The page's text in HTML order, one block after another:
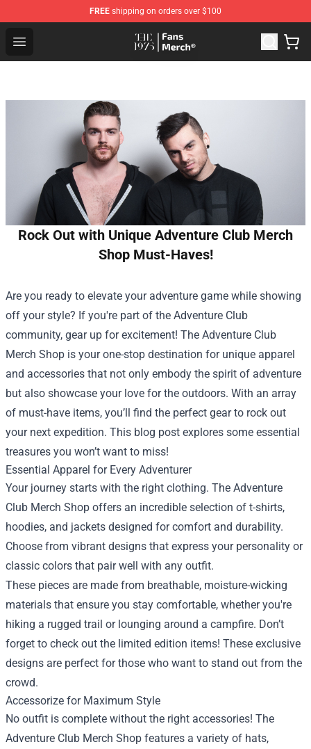
FREE shipping on orders over $100
Open menu
The 1975 Shop - Official The 1975 Merchandise Store
Rock Out with Unique Adventure Club Merch
Shop Must-Haves!
Are you ready to elevate your adventure game while showing
off your style? If you're part of the Adventure Club
community, gear up for excitement! The Adventure Club
Merch Shop is your one-stop destination for unique apparel
and accessories that not only embody the spirit of adventure
but also showcase your love for the outdoors. With an array
of must-have items, you’ll find the perfect gear to rock out
your next expedition. This blog post explores some essential
treasures you won’t want to miss!
Essential Apparel for Every Adventurer
Your journey starts with the right clothing. The Adventure
Club Merch Shop offers an incredible selection of t-shirts,
hoodies, and jackets designed for comfort and durability.
Choose from vibrant designs that express your personality or
classic colors that pair well with any outfit.
These pieces are made from breathable, moisture-wicking
materials that ensure you stay comfortable, whether you're
hiking a rugged trail or lounging around a campfire. Don’t
forget to check out the limited edition items! These exclusive
designs are perfect for those who want to stand out from the
crowd.
Accessorize for Maximum Style
No outfit is complete without the right accessories! The
Adventure Club Merch Shop features a variety of hats,